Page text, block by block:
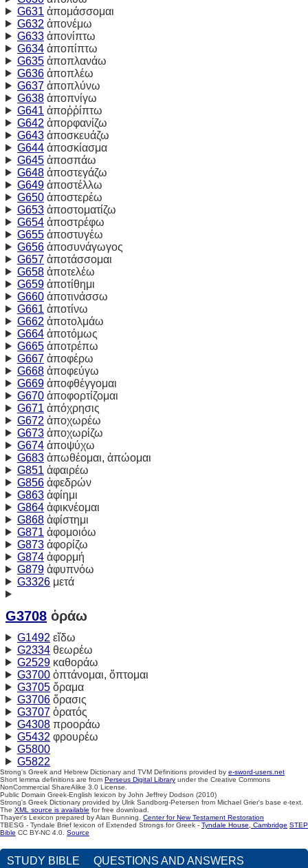
G631 ἀπομάσσομαι
G632 ἀπονέμω
G633ἀπονίπτω
G634ἀποπίπτω
G635ἀποπλανάω
G636ἀποπλέω
G637ἀποπλύνω
G638ἀποπνίγω
G641 ἀποῤῥίπτω
G642 ἀπορφανίζω
G643ἀποσκευάζω
G644ἀποσκίασμα
G645ἀποσπάω
G648ἀποστεγάζω
G649ἀποστέλλω
G650ἀποστερέω
G653ἀποστοματίζω
G654ἀποστρέφω
G655ἀποστυγέω
G656ἀποσυνάγωγος
G657ἀποτάσσομαι
G658ἀποτελέω
G659ἀποτίθημι
G660ἀποτινάσσω
G661 ἀποτίνω
G662 ἀποτολμάω
G664ἀποτόμως
G665ἀποτρέπω
G667ἀποφέρω
G668ἀποφεύγω
G669ἀποφθέγγομαι
G670ἀποφορτίζομαι
G671 ἀπόχρησις
G672 ἀποχωρέω
G673ἀποχωρίζω
G674ἀποψύχω
G683ἀπωθέομαι, ἀπώομαι
G851 ἀφαιρέω
G856ἀφεδρών
G863ἀφίημι
G864ἀφικνέομαι
G868ἀφίστημι
G871 ἀφομοιόω
G873ἀφορίζω
G874ἀφορμή
G879ἀφυπνόω
G3326μετά
G3708 ὁράω
G1492 εἴδω
G2334θεωρέω
G2529καθοράω
G3700ὀπτάνομαι, ὄπτομαι
G3705ὅραμα
G3706ὅρασις
G3707ὁρατός
G4308προοράω
G5432 φρουρέω
G5800
G5822
Strong's Greek and Hebrew Dictionary and TVM Definitions provided by e-sword-users.net
Short lemma definitions are from Perseus Digital Library under the Creative Commons
NonCommercial ShareAlike 3.0 License.
Public Domain Greek-English lexicon by John Jeffrey Dodson (2010)
Strong's Greek Dictionary provided by Ulrik Sandborg-Petersen from Michael Grier's base e-text.
The XML source is available for free download.
Thayer's Lexicon prepared by Alan Bunning. Center for New Testament Restoration
TBESG - Tyndale Brief lexicon of Extended Strongs for Greek - Tyndale House, Cambridge STEP
Bible CC BY-NC 4.0. Source
STUDY BIBLE QUESTIONS AND ANSWERS